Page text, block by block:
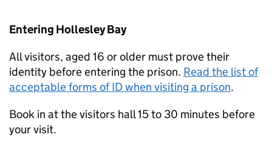
Entering Hollesley Bay
All visitors, aged 16 or older must prove their
identity before entering the prison. Read the list of
acceptable forms of ID when visiting a prison.
Book in at the visitors hall 15 to 30 minutes before
your visit.